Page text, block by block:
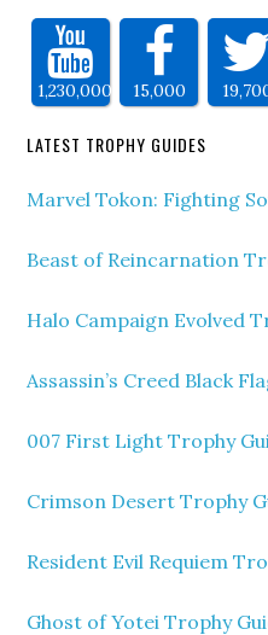
1,230,000 15,000
LATEST TROPHY GUIDES
Marvel Tokon: Fighting
Beast of Reincarnation
Halo Campaign Evolved
Assassin’s Creed Black
007 First Light Trophy
Crimson Desert Trophy
Resident Evil Requiem
Ghost of Yotei Trophy